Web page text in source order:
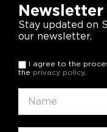
Newsletter
Stay updated on
our newsletter.
I agree to the
the privacy policy.